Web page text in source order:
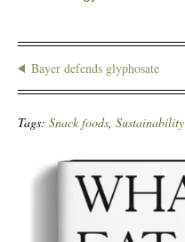
Bayer defends glyphosate
Tags: Snack foods, Sustainability